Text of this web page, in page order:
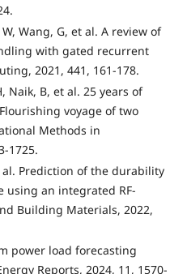
Wang, G, et al. A review of
with gated recurrent
2021, 441, 161-178.
Naik, B, et al. 25 years of
voyage of two
Methods in
1725.
al. Prediction of the durability
using an integrated RF-
Building Materials, 2022,
power load forecasting
Reports, 2024, 11, 1570-